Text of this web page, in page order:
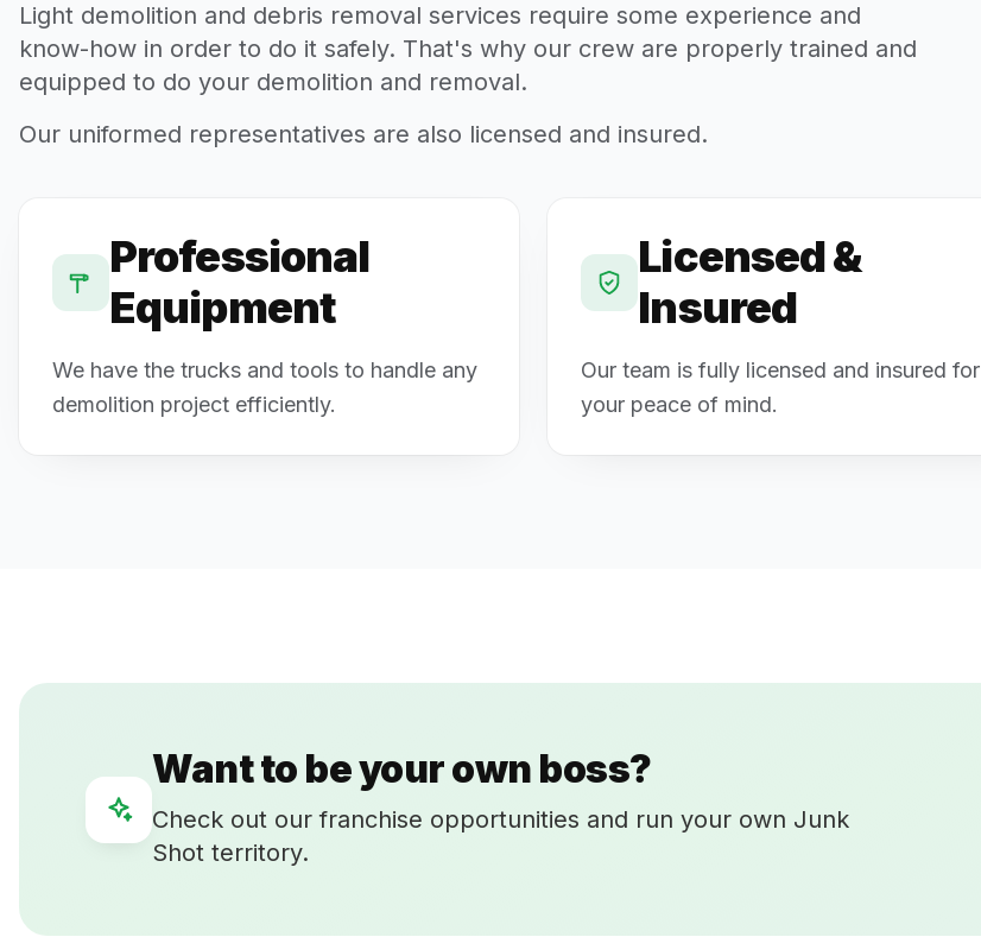
Light demolition and debris removal services require some experience and
know-how in order to do it safely. That's why our crew are properly trained and
equipped to do your demolition and removal.
Our uniformed representatives are also licensed and insured.
Professional
Equipment
We have the trucks and tools to handle any
demolition project efficiently.
Licensed &
Insured
Our team is fully licensed and insured for
your peace of mind.
Want to be your own boss?
Check out our franchise opportunities and run your own Junk
Shot territory.